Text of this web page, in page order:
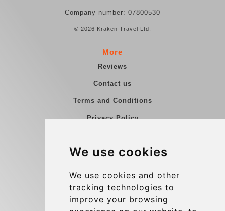
We use cookies
We use cookies and other
tracking technologies to
improve your browsing
Company number: 07800530
© 2026 Kraken Travel Ltd.
More
Reviews
Contact us
Terms and Conditions
Privacy Policy
Group transfers
Contact